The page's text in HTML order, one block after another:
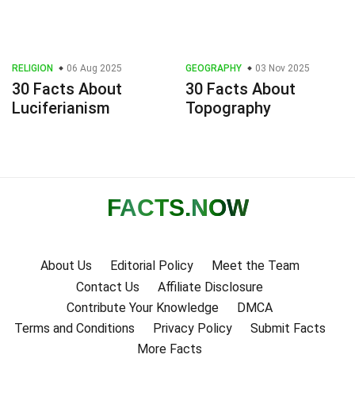
RELIGION 06 Aug 2025
30 Facts About
Luciferianism
GEOGRAPHY 03 Nov 2025
30 Facts About
Topography
FACTS.NOW
About Us Editorial Policy
Meet the Team
Contact Us
Affiliate Disclosure
Contribute Your Knowledge
DMCA
Terms and Conditions
Privacy Policy
Submit Facts
More Facts